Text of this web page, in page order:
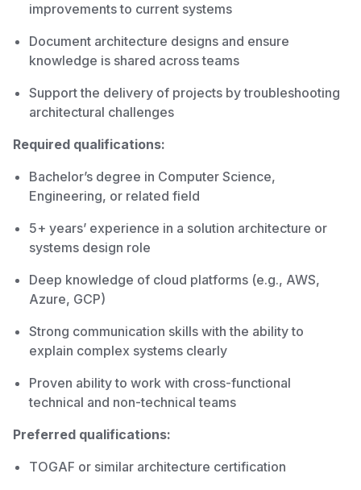
improvements to current systems
Document architecture designs and ensure
knowledge is shared across teams
Support the delivery of projects by troubleshooting
architectural challenges
Required qualifications:
Bachelor’s degree in Computer Science,
Engineering, or related field
5+ years’ experience in a solution architecture or
systems design role
Deep knowledge of cloud platforms (e.g., AWS,
Azure, GCP)
Strong communication skills with the ability to
explain complex systems clearly
Proven ability to work with cross-functional
technical and non-technical teams
Preferred qualifications:
TOGAF or similar architecture certification